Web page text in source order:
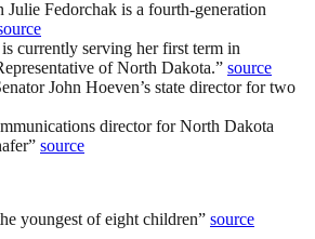
Julie Fedorchak is a fourth-generation
currently serving her first term in
of North Dakota.” source
John Hoeven’s state director for two
director for North Dakota
” source
youngest of eight children” source